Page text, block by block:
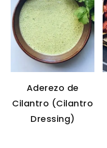
Aderezo de
Cilantro (Cilantro
Dressing)